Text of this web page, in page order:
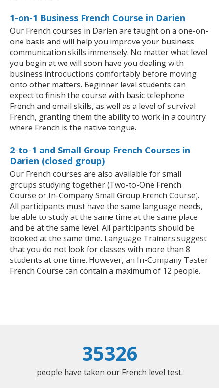
1-on-1 Business French Course in Darien
Our French courses in Darien are taught on a one-on-
one basis and will help you improve your business
communication skills immensely. No matter what level
you begin at we will soon have you dealing with
business introductions comfortably before moving
onto other matters. Beginner level students can
expect to finish the course with basic telephone
French and email skills, as well as a level of survival
French, granting them the ability to work in a country
where French is the native tongue.
2-to-1 and Small Group French Courses in
Darien (closed group)
Our French courses are also available for small
groups studying together (Two-to-One French
Course or In-Company Small Group French Course).
All participants must have the same language needs,
be able to study at the same time at the same place
and be at the same level. All participants should be
booked at the same time. Language Trainers suggest
that you do not look for classes with more than 8
students at one time. However, an In-Company Taster
French Course can contain a maximum of 12 people.
35326
people have taken our French level test.